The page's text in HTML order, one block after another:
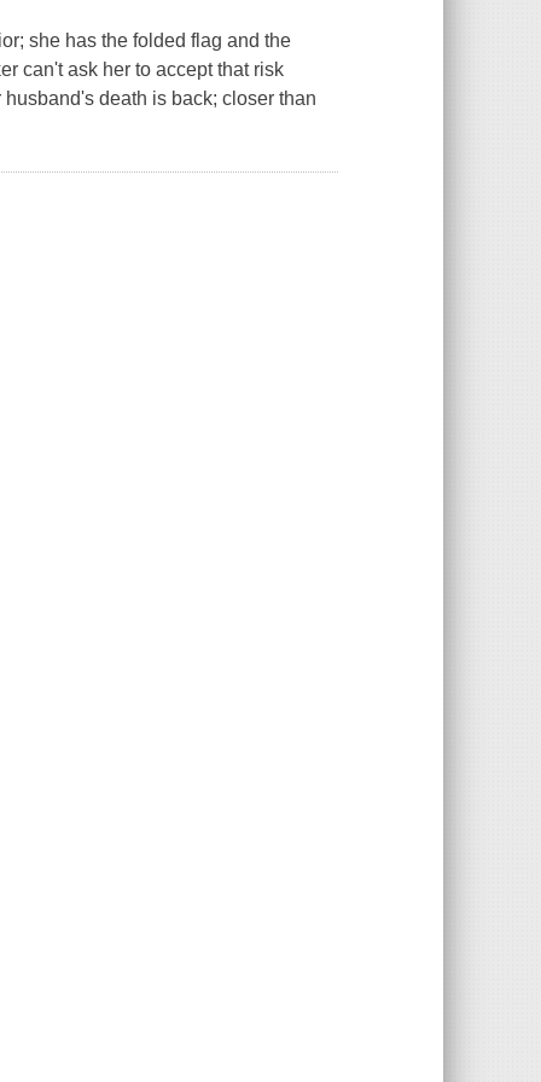
she has the folded flag and the
can't ask her to accept that risk
death is back; closer than